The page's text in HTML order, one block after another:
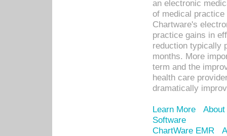
an electronic
of medical
Chartware's
practice gains in
reduction typically
months. More
term and the
health care
dramatically
Learn More
Software
ChartWare EMR